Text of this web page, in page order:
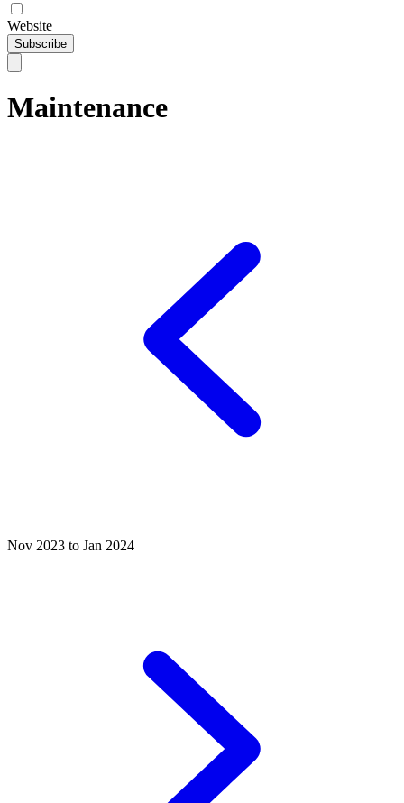
Website
Subscribe
Maintenance
Nov 2023 to Jan 2024